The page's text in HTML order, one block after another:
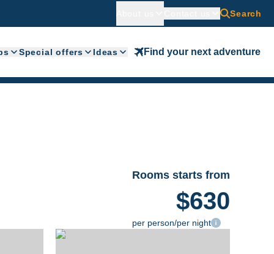
Search
Special offers Ideas Find your next adventure
Rooms starts from
$630
per person/per night